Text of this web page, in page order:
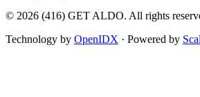
© 2026 (416) GET ALDO. All rights
Technology by OpenIDX · Powered by